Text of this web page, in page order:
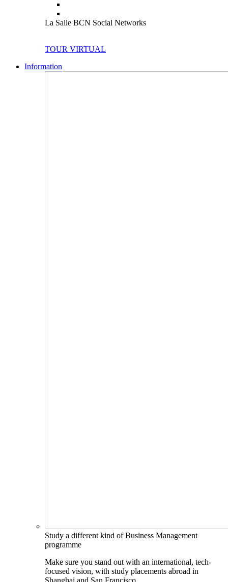
La Salle BCN Social Networks
TOUR VIRTUAL
Information
Study a different kind of Business Management
programme
Make sure you stand out with an international, tech-
focused vision, with study placements abroad in
Shanghai and San Francisco.